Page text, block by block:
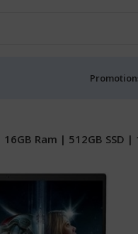
Ram | 512GB SSD |